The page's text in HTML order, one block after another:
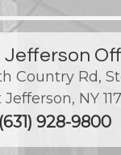
Jefferson
Country Rd,
Jefferson, NY
(631) 928-9800